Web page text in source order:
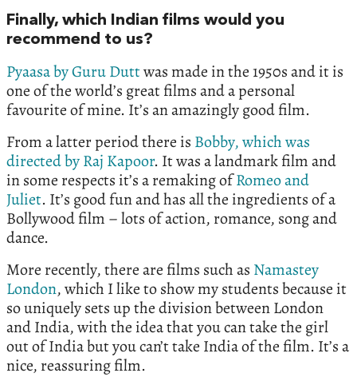
Finally, which Indian films would you
recommend to us?
Pyaasa by Guru Duttwas made in the 1950s and it is
one of the world’s great films and a personal
favourite of mine. It’s an amazingly good film.
From a latter period there is Bobby, which was
directed by Raj Kapoor. It was a landmark film and
in some respects it’s a remaking ofRomeo and
Juliet. It’s good fun and has all the ingredients of a
Bollywood film – lots of action, romance, song and
dance.
More recently, there are films such as Namastey
London, which I like to show my students because it
so uniquely sets up the division between London
and India, with the idea that you can take the girl
out of India but you can’t take India of the film. It’s a
nice, reassuring film.